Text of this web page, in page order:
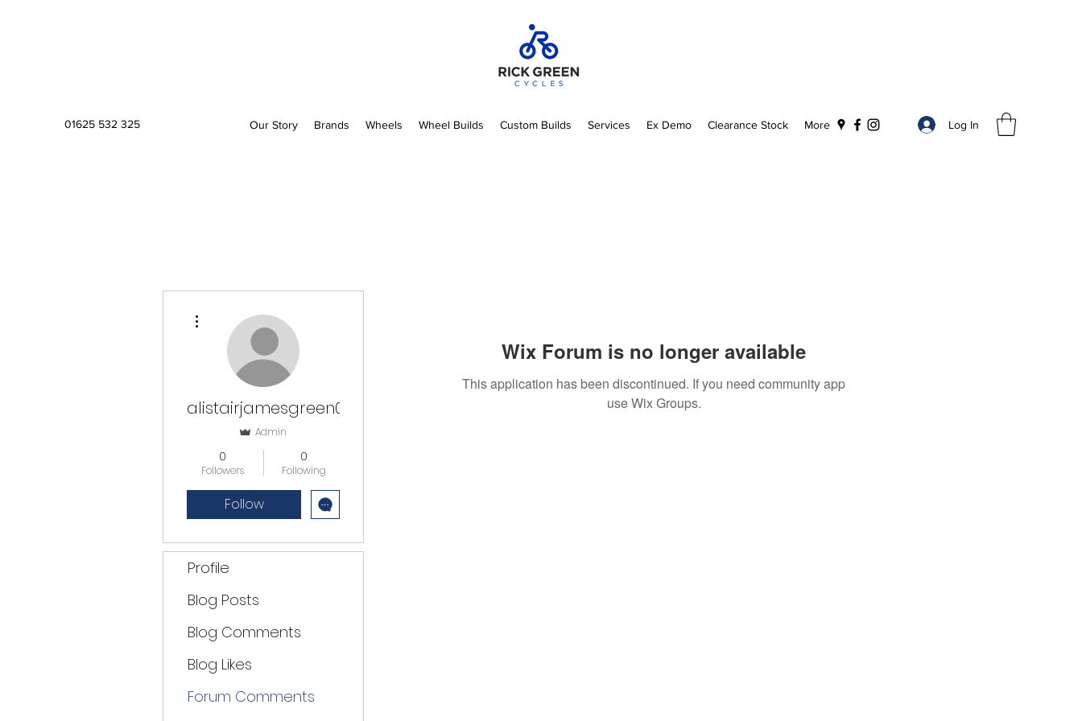
01625 532 325 Our Story Brands Wheels Wheel Builds Custom Builds Services Ex Demo Clearance Stock More Log In
Wix Forum is no longer available
This application has been discontinued. If you need community app
use Wix Groups.
alistairjamesgreen0
Admin
0
Followers
0
Following
Follow
Profile
Blog Posts
Blog Comments
Blog Likes
Forum Comments